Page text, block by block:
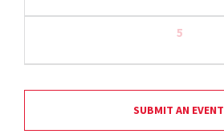
5
SUBMIT AN EVENT